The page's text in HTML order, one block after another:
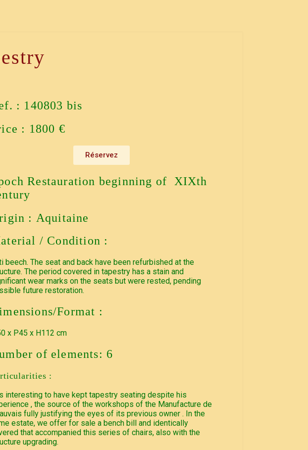
: 140803 bis
: 1800 €
Réservez
Restauration beginning of XIXth
: Aquitaine
/ Condition :
beech. The seat and back have been refurbished at the
The period covered in tapestry has a stain and
wear marks on the seats but were rested, pending
future restoration.
Format :
x P45 x H112 cm
of elements: 6
:
interesting to have kept tapestry seating despite his
, the source of the workshops of the Manufacture de
fully justifying the eyes of its previous owner . In the
estate, we offer for sale a bench bill and identically
that accompanied this series of chairs, also with the
upgrading.